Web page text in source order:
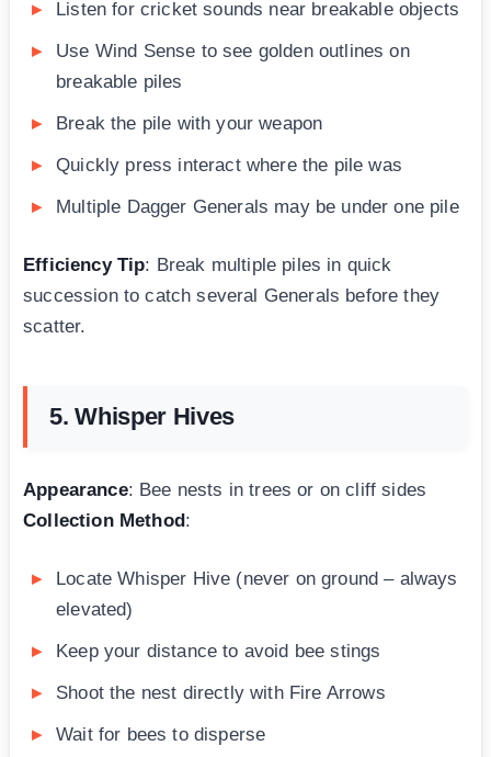
Listen for cricket sounds near breakable objects
Use Wind Sense to see golden outlines on
breakable piles
Break the pile with your weapon
Quickly press interact where the pile was
Multiple Dagger Generals may be under one pile
Efficiency Tip: Break multiple piles in quick
succession to catch several Generals before they
scatter.
5. Whisper Hives
Appearance: Bee nests in trees or on cliff sides
Collection Method:
Locate Whisper Hive (never on ground – always
elevated)
Keep your distance to avoid bee stings
Shoot the nest directly with Fire Arrows
Wait for bees to disperse